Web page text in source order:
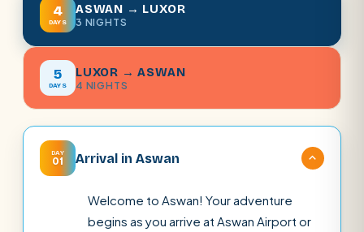
4
DAYS
ASWAN → LUXOR
3 NIGHTS
5
DAYS
LUXOR → ASWAN
4 NIGHTS
DAY
01 Arrival in Aswan
Welcome to Aswan! Your adventure
begins as you arrive at Aswan Airport or